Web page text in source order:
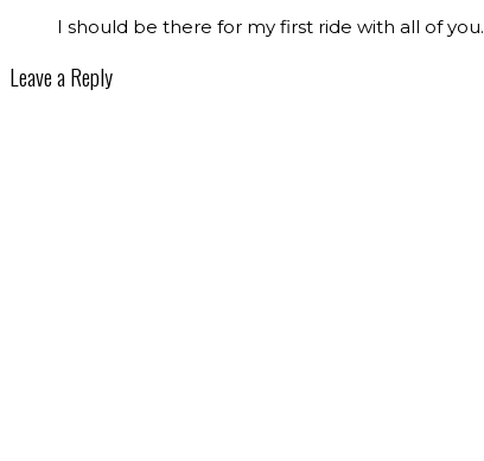
I should be there for my first ride with all of you.
Leave a Reply